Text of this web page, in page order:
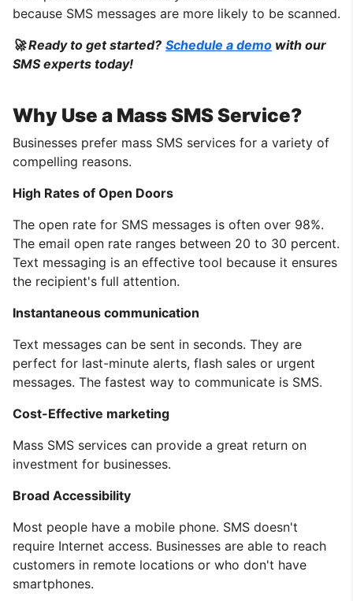
because SMS messages are more likely to be scanned.
🚀 Ready to get started? Schedule a demo with our
SMS experts today!
Why Use a Mass SMS Service?
Businesses prefer mass SMS services for a variety of
compelling reasons.
High Rates of Open Doors
The open rate for SMS messages is often over 98%.
The email open rate ranges between 20 to 30 percent.
Text messaging is an effective tool because it ensures
the recipient's full attention.
Instantaneous communication
Text messages can be sent in seconds. They are
perfect for last-minute alerts, flash sales or urgent
messages. The fastest way to communicate is SMS.
Cost-Effective marketing
Mass SMS services can provide a great return on
investment for businesses.
Broad Accessibility
Most people have a mobile phone. SMS doesn't
require Internet access. Businesses are able to reach
customers in remote locations or who don't have
smartphones.